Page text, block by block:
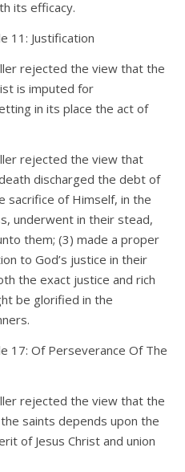
its efficacy.
11: Justification
rejected the view that the
is imputed for
in its place the act of
rejected the view that
discharged the debt of
sacrifice of Himself, in the
underwent in their stead,
them; (3) made a proper
to God’s justice in their
the exact justice and rich
be glorified in the
17: Of Perseverance Of The
rejected the view that the
saints depends upon the
of Jesus Christ and union